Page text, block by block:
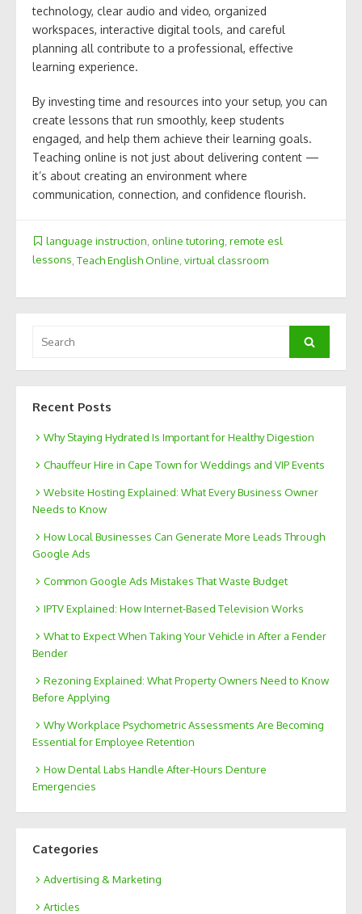
technology, clear audio and video, organized
workspaces, interactive digital tools, and careful
planning all contribute to a professional, effective
learning experience.
By investing time and resources into your setup, you can
create lessons that run smoothly, keep students
engaged, and help them achieve their learning goals.
Teaching online is not just about delivering content —
it’s about creating an environment where
communication, connection, and confidence flourish.
language instruction online tutoring remote esl
lessons Teach English Online virtual classroom
for:
Search
Recent Posts
Why Staying Hydrated Is Important for Healthy Digestion
Chauffeur Hire in Cape Town for Weddings and VIP Events
Website Hosting Explained: What Every Business Owner
Needs to Know
How Local Businesses Can Generate More Leads Through
Google Ads
Common Google Ads Mistakes That Waste Budget
IPTV Explained: How Internet-Based Television Works
What to Expect When Taking Your Vehicle in After a Fender
Bender
Rezoning Explained: What Property Owners Need to Know
Before Applying
Why Workplace Psychometric Assessments Are Becoming
Essential for Employee Retention
How Dental Labs Handle After-Hours Denture
Emergencies
Categories
Advertising & Marketing
Articles